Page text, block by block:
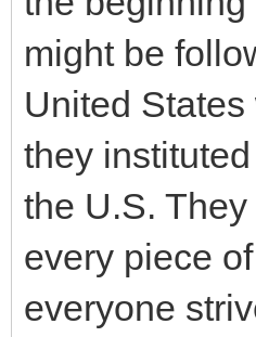
might be
United
they
the U.S.
every piece
everyone